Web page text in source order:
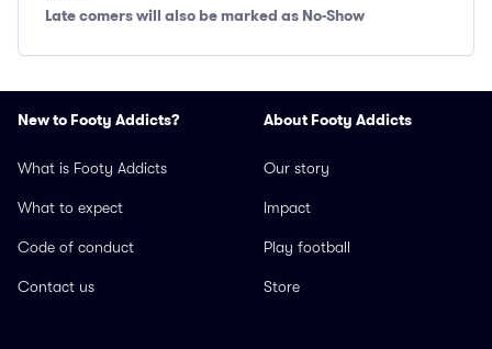
Late comers will also be marked as No-Show
New to Footy Addicts?
What is Footy Addicts
What to expect
Code of conduct
Contact us
About Footy Addicts
Our story
Impact
Play football
Store